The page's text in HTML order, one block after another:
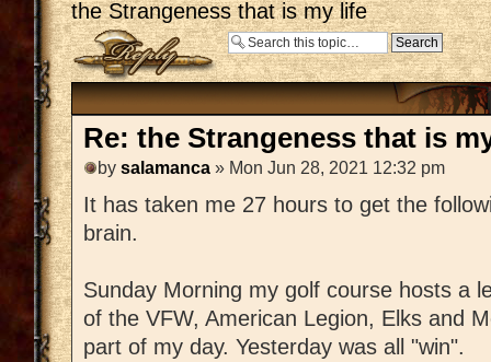
the Strangeness that is my life
Post a reply
Re: the Strangeness that is
by salamanca » Mon Jun 28, 2021 12:32 pm
It has taken me 27 hours to get the
brain.
Sunday Morning my golf course hosts a
of the VFW, American Legion, Elks and
part of my day. Yesterday was all "win".